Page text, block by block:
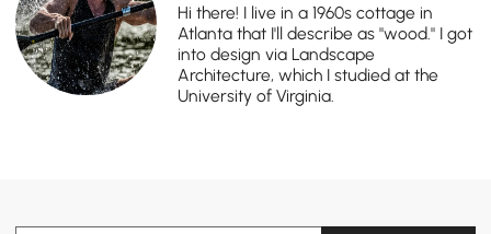
Hi there! I live in a 1960s cottage in
Atlanta that I'll describe as "wood." I got
into design via Landscape
Architecture, which I studied at the
University of Virginia.